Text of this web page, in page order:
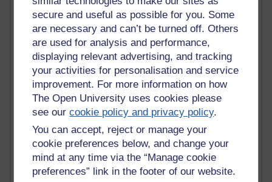
secure and useful as possible for you. Some
are necessary and can’t be turned off. Others
are used for analysis and performance,
displaying relevant advertising, and tracking
your activities for personalisation and service
improvement. For more information on how
The Open University uses cookies please
see ourcookie policy and privacy policy.
You can accept, reject or manage your
cookie preferences below, and change your
mind at any time via the “Manage cookie
preferences” link in the footer of our website.
Jody Bright - Chemistry
Roo - skirts, masculinity and OU studies
Kim Tasso : OU MBA Alumnus
Christine Lampe H809
Dr Stephen English : H807
Robert Twigger
Ian Luxford h800
Jameela Bi
Maria Lamiadou - H808
Oliver Thomas : Poet
Nova Spivak : Web 3.0 Futurologist
Matt Hobbs : Creative Writing
Keely Laycock - H808
Christopher Douce - E-Learning Tutor